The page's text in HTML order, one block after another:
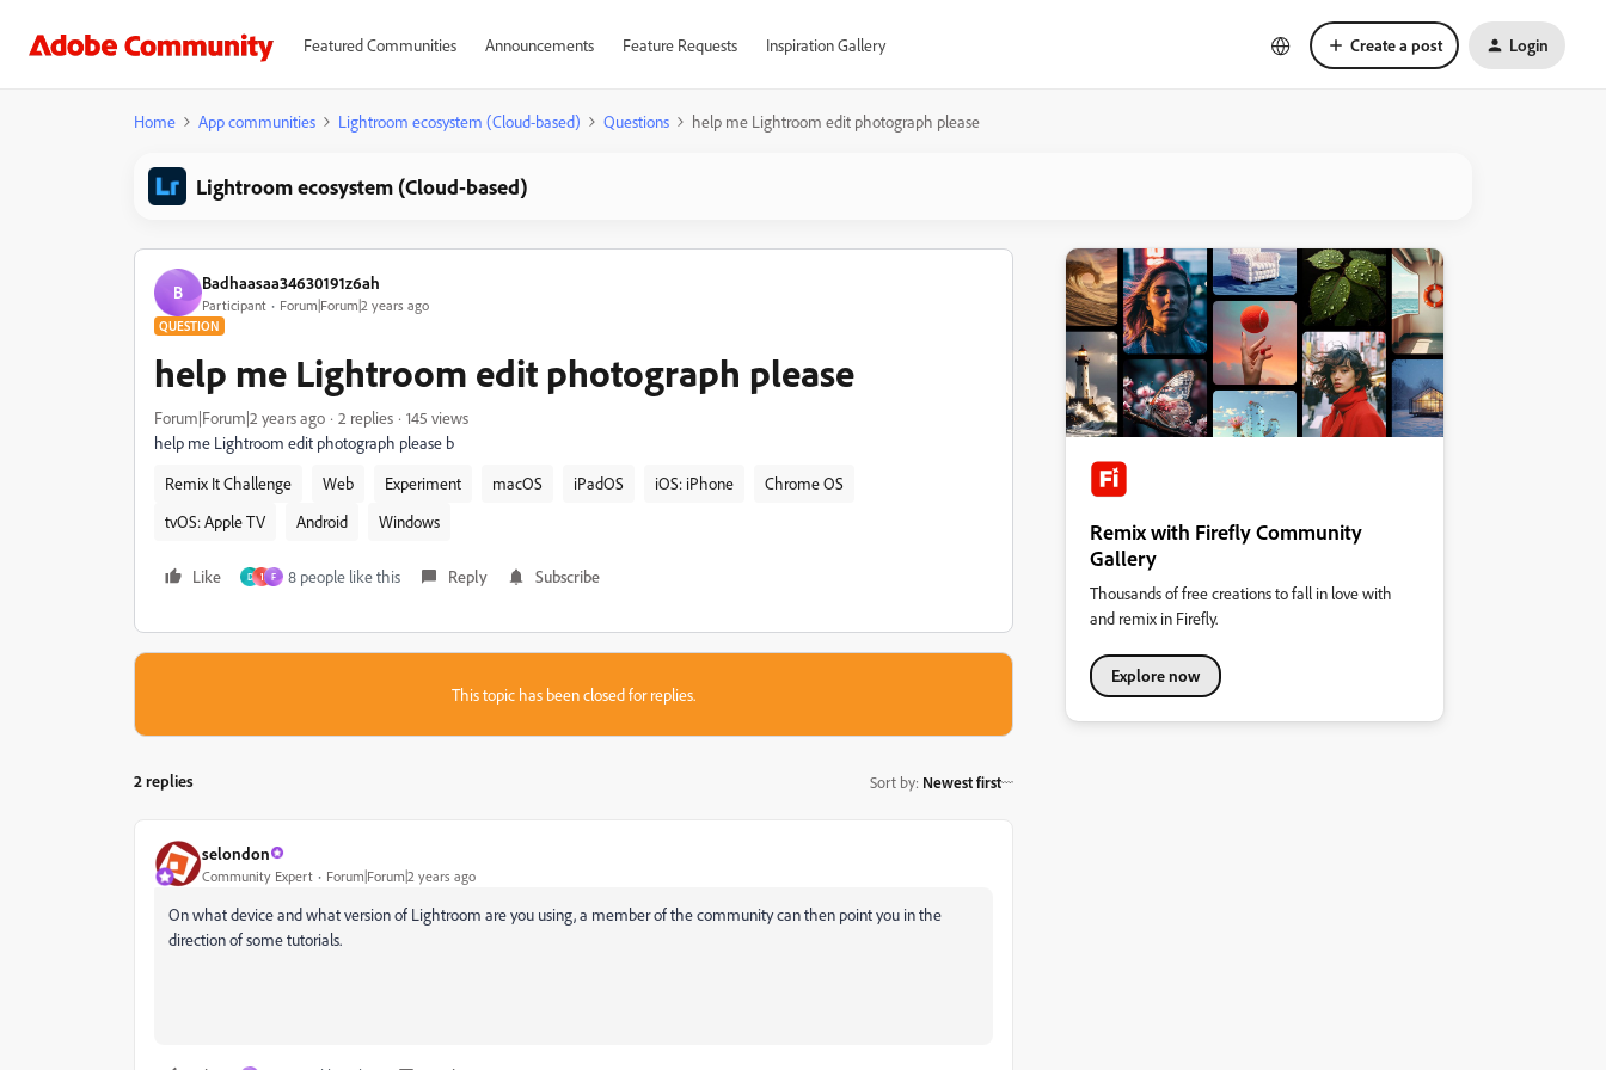
Featured Communities Announcements Feature Requests Inspiration Gallery Create a post Login
Home App communities Lightroom ecosystem (Cloud-based) Questions help me Lightroom edit photograph please
Lightroom ecosystem (Cloud-based)
B Badhaasaa34630191z6ah
Participant Forum|Forum|2 years ago
QUESTION
help me Lightroom edit photograph please
Forum|Forum|2 years ago 2 replies
145 views
help me Lightroom edit photograph please b
Remix It Challenge
Web Experiment macOS iPadOS iOS: iPhone
Chrome OS
tvOS: Apple TV
Android Windows
Like D 1 F 8 people like this Reply Subscribe
This topic has been closed for replies.
2 replies Sort by: Newest first
selondon
Community Expert Forum|Forum|2 years ago
On what device and what version of Lightroom are you using, a member of the community can then point you in the
direction of some tutorials.
Remix with Firefly Community
Gallery
Thousands of free creations to fall in love with
and remix in Firefly.
Explore now